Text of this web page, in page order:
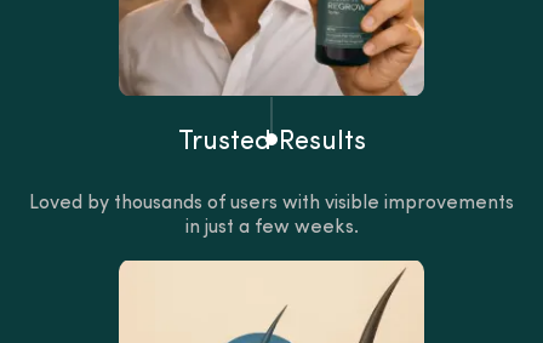
Trusted Results
Loved by thousands of users with visible improvements
in just a few weeks.